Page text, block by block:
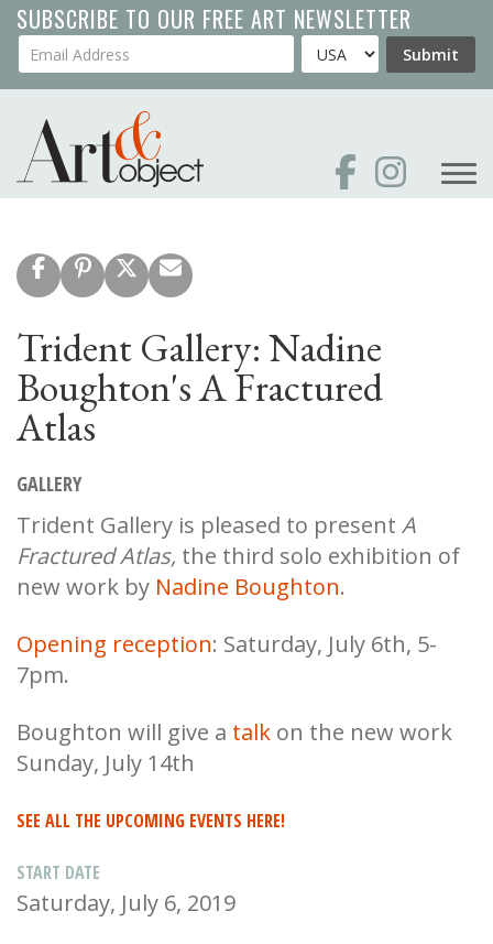
Skip
to
main
SUBSCRIBE TO OUR FREE ART NEWSLETTER
Your Email Address Country Submit
Trident Gallery: Nadine
Boughton's A Fractured
Atlas
GALLERY
Trident Gallery is pleased to present A
Fractured Atlas, the third solo exhibition of
new work by Nadine Boughton.
Opening reception: Saturday, July 6th, 5-
7pm.
Boughton will give a talk on the new work
Sunday, July 14th
SEE ALL THE UPCOMING EVENTS HERE!
START DATE
Saturday, July 6, 2019